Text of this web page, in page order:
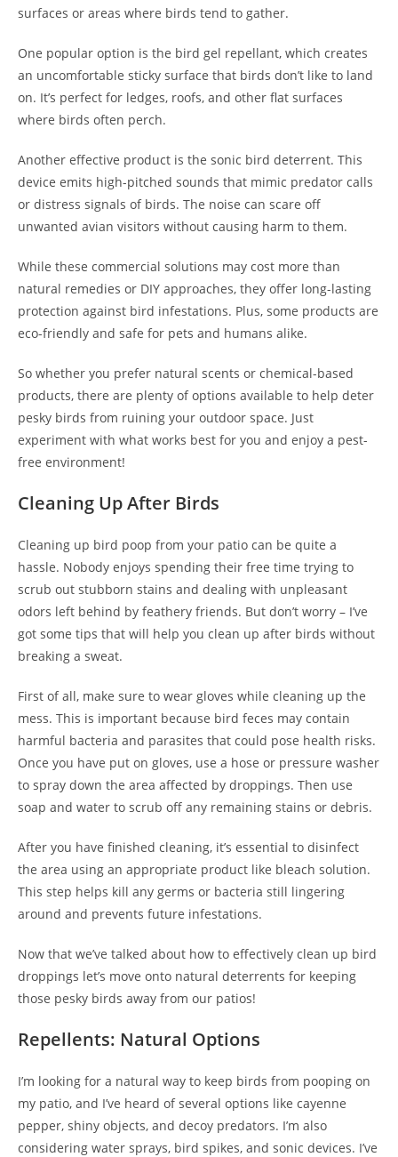
surfaces or areas where birds tend to gather.
One popular option is the bird gel repellant, which creates
an uncomfortable sticky surface that birds don’t like to land
on. It’s perfect for ledges, roofs, and other flat surfaces
where birds often perch.
Another effective product is the sonic bird deterrent. This
device emits high-pitched sounds that mimic predator calls
or distress signals of birds. The noise can scare off
unwanted avian visitors without causing harm to them.
While these commercial solutions may cost more than
natural remedies or DIY approaches, they offer long-lasting
protection against bird infestations. Plus, some products are
eco-friendly and safe for pets and humans alike.
So whether you prefer natural scents or chemical-based
products, there are plenty of options available to help deter
pesky birds from ruining your outdoor space. Just
experiment with what works best for you and enjoy a pest-
free environment!
Cleaning Up After Birds
Cleaning up bird poop from your patio can be quite a
hassle. Nobody enjoys spending their free time trying to
scrub out stubborn stains and dealing with unpleasant
odors left behind by feathery friends. But don’t worry – I’ve
got some tips that will help you clean up after birds without
breaking a sweat.
First of all, make sure to wear gloves while cleaning up the
mess. This is important because bird feces may contain
harmful bacteria and parasites that could pose health risks.
Once you have put on gloves, use a hose or pressure washer
to spray down the area affected by droppings. Then use
soap and water to scrub off any remaining stains or debris.
After you have finished cleaning, it’s essential to disinfect
the area using an appropriate product like bleach solution.
This step helps kill any germs or bacteria still lingering
around and prevents future infestations.
Now that we’ve talked about how to effectively clean up bird
droppings let’s move onto natural deterrents for keeping
those pesky birds away from our patios!
Repellents: Natural Options
I’m looking for a natural way to keep birds from pooping on
my patio, and I’ve heard of several options like cayenne
pepper, shiny objects, and decoy predators. I’m also
considering water sprays, bird spikes, and sonic devices. I’ve